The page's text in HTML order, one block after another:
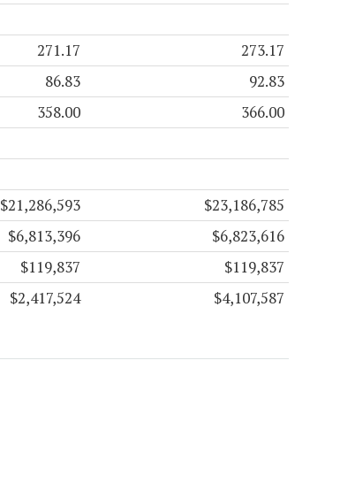
271.17 273.17
86.83 92.83
358.00 366.00
$21,286,593 $23,186,785
$6,813,396 $6,823,616
$119,837 $119,837
$2,417,524 $4,107,587